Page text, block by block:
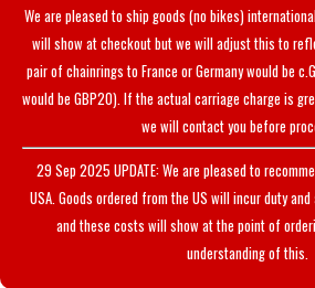
We are pleased to ship goods (no bikes)
will show at checkout but we will adjust this to
pair of chainrings to France or Germany would be
would be GBP20). If the actual carriage charge is
we will contact you before
29 Sep 2025 UPDATE: We are pleased to
USA. Goods ordered from the US will incur duty
and these costs will show at the point of
understanding of this.